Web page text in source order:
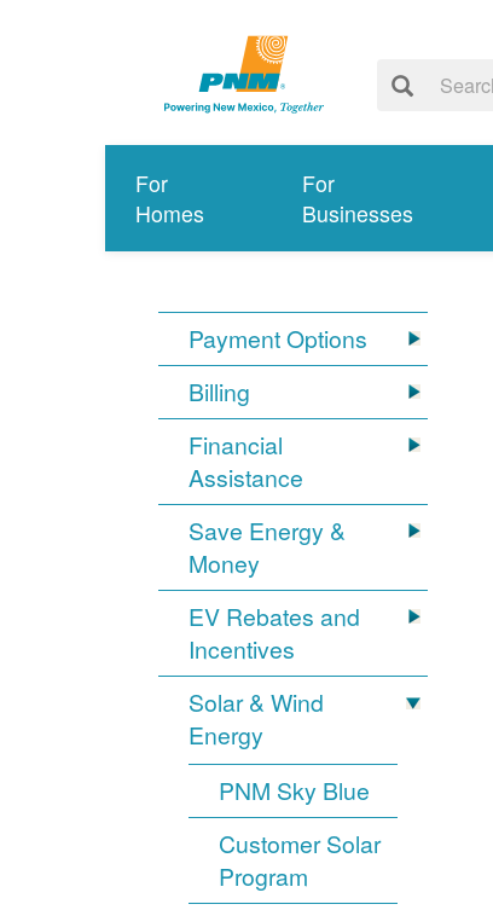
For
Homes
For
Businesses
Payment Options
Billing
Financial
Assistance
Save Energy &
Money
EV Rebates and
Incentives
Solar & Wind
Energy
PNM Sky Blue
Customer Solar
Program